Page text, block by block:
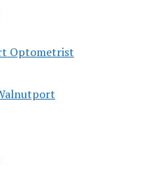
Optometrist